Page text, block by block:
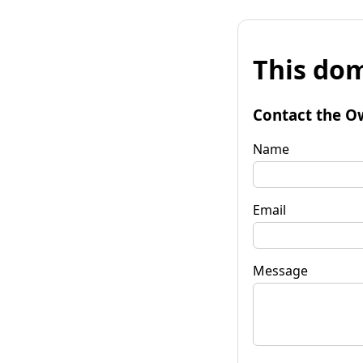
This
Contact the
Name
Email
Message